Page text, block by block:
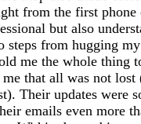
from the first
but also
steps from hugging
me the whole thing
me that all was not
Their updates were
emails even more